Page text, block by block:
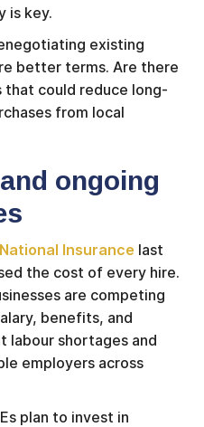
is key.
existing
better terms. Are there
could reduce long-
from local
ongoing
Insurance last
the cost of every hire.
are competing
benefits, and
labour shortages and
employers across
plan to invest in